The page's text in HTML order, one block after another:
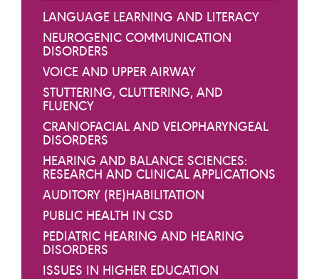
LANGUAGE LEARNING AND LITERACY
NEUROGENIC COMMUNICATION
DISORDERS
VOICE AND UPPER AIRWAY
STUTTERING, CLUTTERING, AND
FLUENCY
CRANIOFACIAL AND VELOPHARYNGEAL
DISORDERS
HEARING AND BALANCE SCIENCES:
RESEARCH AND CLINICAL APPLICATIONS
AUDITORY (RE)HABILITATION
PUBLIC HEALTH IN CSD
PEDIATRIC HEARING AND HEARING
DISORDERS
ISSUES IN HIGHER EDUCATION